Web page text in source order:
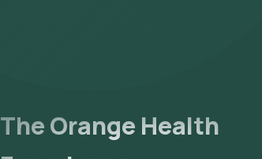
The Orange Health